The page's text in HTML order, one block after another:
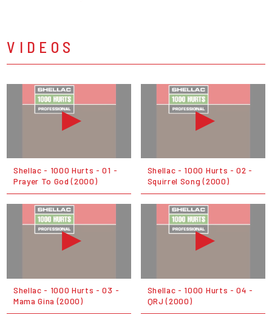
VIDEOS
Shellac - 1000 Hurts - 01 -
Prayer To God (2000)
Shellac - 1000 Hurts - 02 -
Squirrel Song (2000)
Shellac - 1000 Hurts - 03 -
Mama Gina (2000)
Shellac - 1000 Hurts - 04 -
QRJ (2000)